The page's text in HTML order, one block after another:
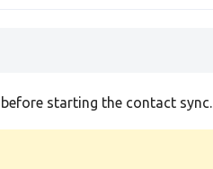
starting the contact sync.